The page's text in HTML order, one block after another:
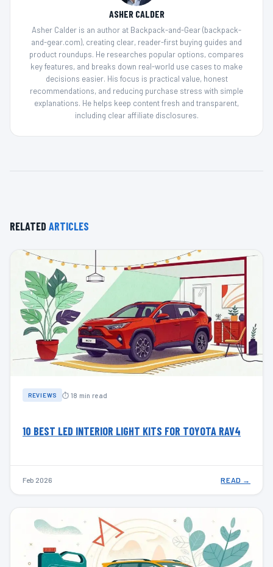
ASHER CALDER
Asher Calder is an author at Backpack-and-Gear (backpack-
and-gear.com), creating clear, reader-first buying guides and
product roundups. He researches popular options, compares
key features, and breaks down real-world use cases to make
decisions easier. His focus is practical value, honest
recommendations, and reducing purchase stress with simple
explanations. He helps keep content fresh and transparent,
including clear affiliate disclosures.
RELATED ARTICLES
REVIEWS ⏱ 18 min read
10 BEST LED INTERIOR LIGHT KITS FOR TOYOTA RAV4
Feb 2026 READ →